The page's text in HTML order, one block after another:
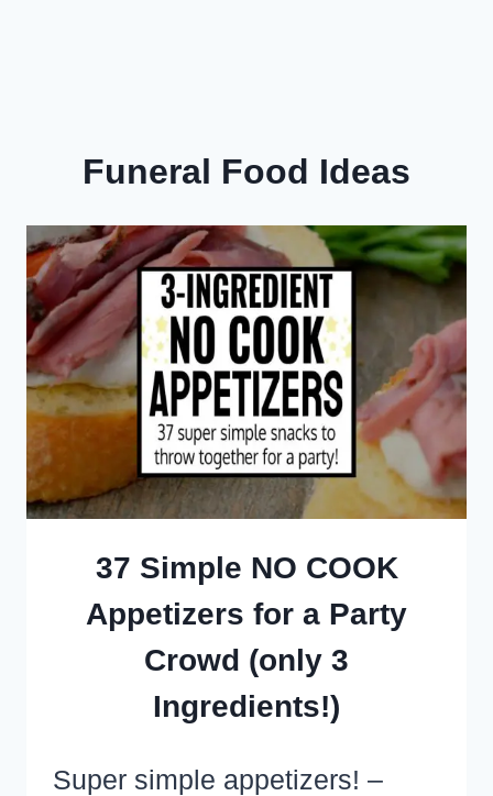
Funeral Food Ideas
37 Simple NO COOK
Appetizers for a Party
Crowd (only 3
Ingredients!)
Super simple appetizers! –